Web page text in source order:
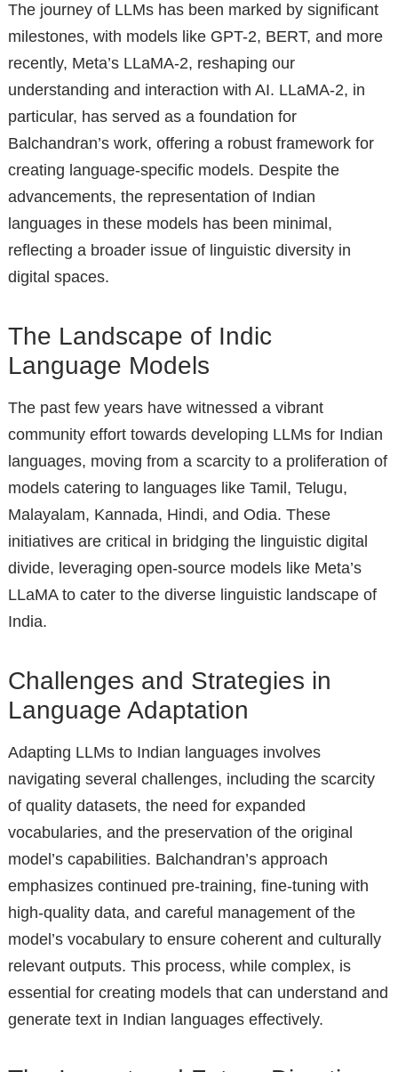
The journey of LLMs has been marked by significant
milestones, with models like GPT-2, BERT, and more
recently, Meta’s LLaMA-2, reshaping our
understanding and interaction with AI. LLaMA-2, in
particular, has served as a foundation for
Balchandran’s work, offering a robust framework for
creating language-specific models. Despite the
advancements, the representation of Indian
languages in these models has been minimal,
reflecting a broader issue of linguistic diversity in
digital spaces.
The Landscape of Indic
Language Models
The past few years have witnessed a vibrant
community effort towards developing LLMs for Indian
languages, moving from a scarcity to a proliferation of
models catering to languages like Tamil, Telugu,
Malayalam, Kannada, Hindi, and Odia. These
initiatives are critical in bridging the linguistic digital
divide, leveraging open-source models like Meta’s
LLaMA to cater to the diverse linguistic landscape of
India.
Challenges and Strategies in
Language Adaptation
Adapting LLMs to Indian languages involves
navigating several challenges, including the scarcity
of quality datasets, the need for expanded
vocabularies, and the preservation of the original
model’s capabilities. Balchandran’s approach
emphasizes continued pre-training, fine-tuning with
high-quality data, and careful management of the
model’s vocabulary to ensure coherent and culturally
relevant outputs. This process, while complex, is
essential for creating models that can understand and
generate text in Indian languages effectively.